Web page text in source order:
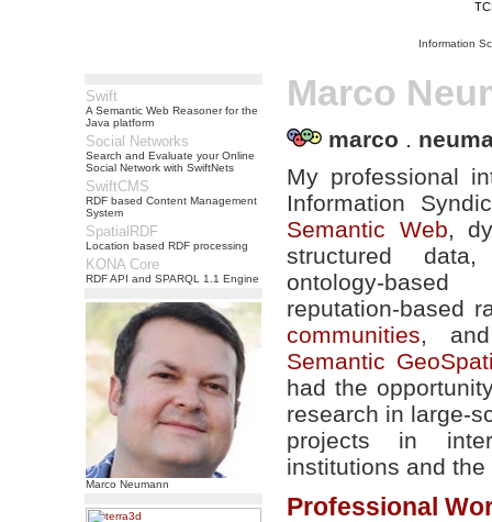
Information
Swift
A Semantic Web Reasoner for the
Java platform
Social Networks
Search and Evaluate your Online
Social Network with SwiftNets
SwiftCMS
RDF based Content Management
System
SpatialRDF
Location based RDF processing
KONA Core
RDF API and SPARQL 1.1 Engine
Marco Neumann
Marco
marco .
My professional
Information
Semantic Web,
structured data,
ontology-based
reputation-based
communities,
Semantic
had the
research in large-
projects in
institutions and
Professional